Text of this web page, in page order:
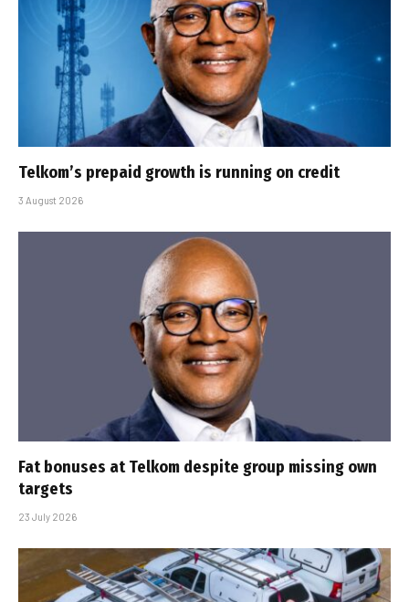
Telkom’s prepaid growth is running on credit
3 August 2026
Fat bonuses at Telkom despite group missing own
targets
23 July 2026